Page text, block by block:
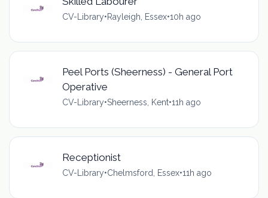
CV-Library•Rayleigh, Essex•10h ago
Peel Ports (Sheerness) - General Port
Operative
CV-Library•Sheerness, Kent•11h ago
Receptionist
CV-Library•Chelmsford, Essex•11h ago